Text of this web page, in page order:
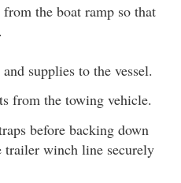
the boat ramp so that
supplies to the vessel.
from the towing vehicle.
before backing down
trailer winch line securely